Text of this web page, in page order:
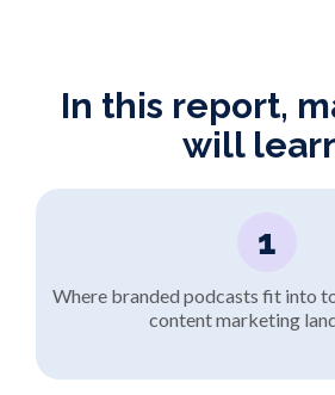
In this report,
will
1
Where branded podcasts fit into
content marketing